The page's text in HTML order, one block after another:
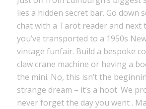
lies a hidden secret bar. Go down
chat with a Tarot reader and next
you’ve transported to a 1950s
vintage funfair. Build a bespoke
claw crane machine or having a
the mini. No, this isn’t the
strange dream – it’s a hoot. We
never forget the day you went .